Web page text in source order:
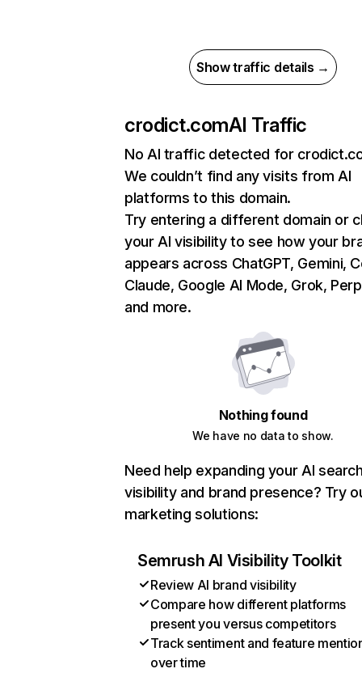
Show traffic details →
crodict.comAI Traffic
No AI traffic detected for
We couldn’t find any visits from AI
platforms to this domain.
Try entering a different domain or
your AI visibility to see how your
appears across ChatGPT, Gemini,
Claude, Google AI Mode, Grok,
and more.
Nothing found
We have no data to show.
Need help expanding your AI
visibility and brand presence? Try
marketing solutions:
Semrush AI Visibility Toolkit
Review AI brand visibility
Compare how different platforms
present you versus competitors
Track sentiment and feature
over time